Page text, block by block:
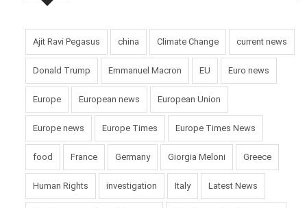
Ajit Ravi Pegasus china Climate Change current news
Donald Trump Emmanuel Macron EU Euro news
Europe European news European Union
Europe news Europe Times Europe Times News
food France Germany Giorgia Meloni Greece
Human Rights investigation Italy Latest News